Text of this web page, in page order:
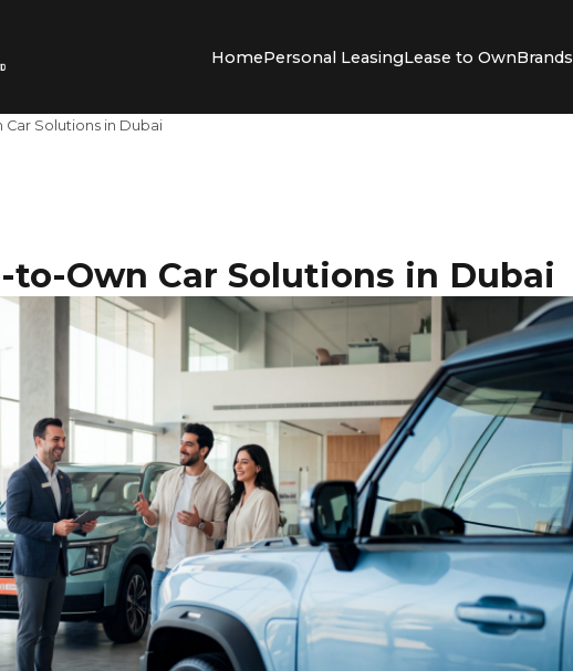
HomePersonal LeasingLease to OwnBrands
Solutions in Dubai
to-Own Car Solutions in Dubai